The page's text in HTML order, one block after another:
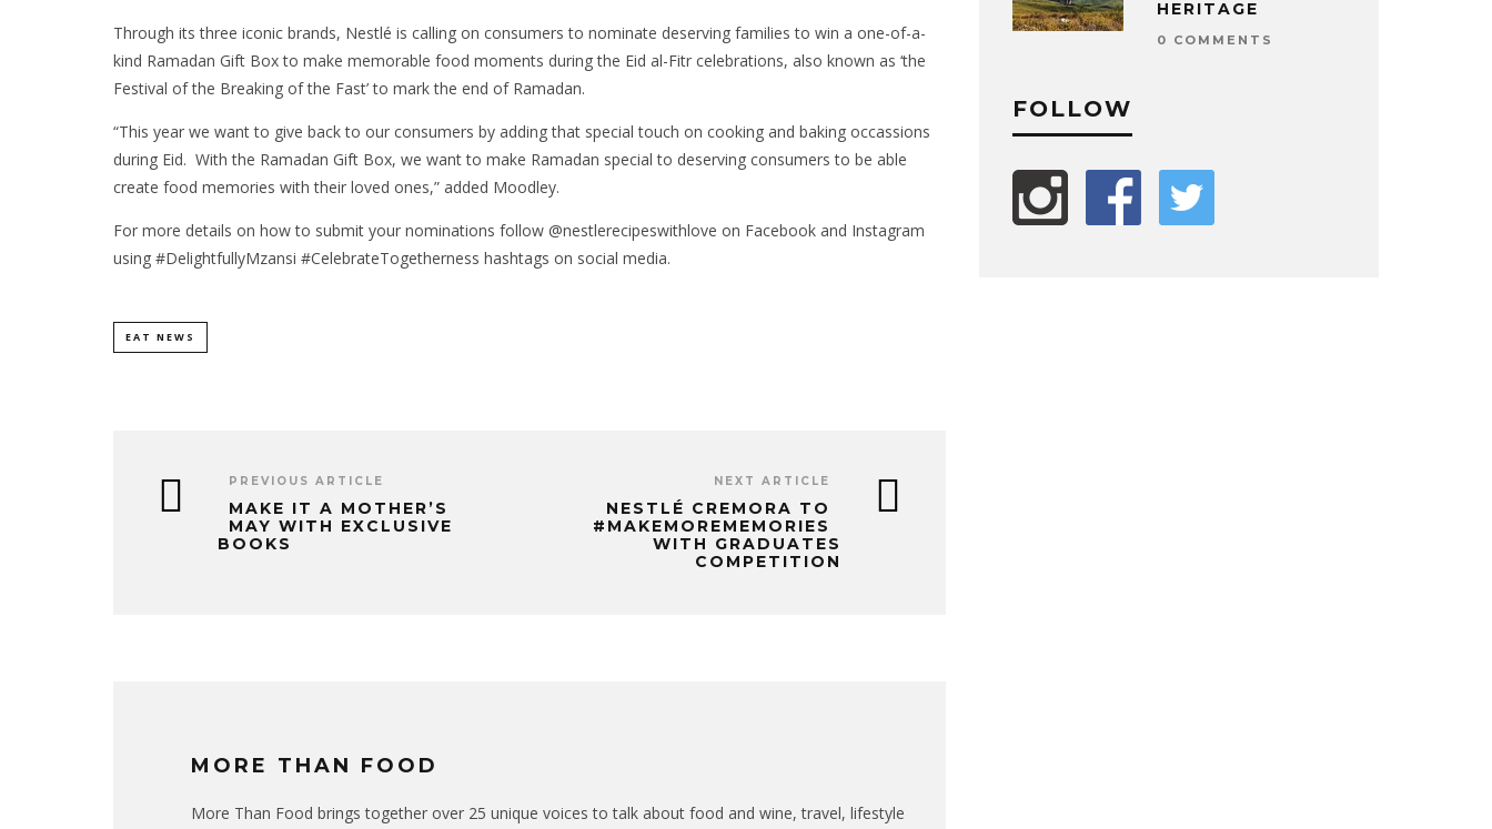
Through its three iconic brands, Nestlé is calling on consumers to nominate deserving families to win a one-of-a-
kind Ramadan Gift Box to make memorable food moments during the Eid al-Fitr celebrations, also known as ‘the
Festival of the Breaking of the Fast’ to mark the end of Ramadan.
“This year we want to give back to our consumers by adding that special touch on cooking and baking occassions
during Eid. With the Ramadan Gift Box, we want to make Ramadan special to deserving consumers to be able
create food memories with their loved ones,” added Moodley.
For more details on how to submit your nominations follow @nestlerecipeswithlove on Facebook and Instagram
using #DelightfullyMzansi #CelebrateTogetherness hashtags on social media.
EAT NEWS
PREVIOUS ARTICLE
MAKE IT A MOTHER’S
MAY WITH EXCLUSIVE
BOOKS
NEXT ARTICLE
NESTLÉ CREMORA TO
#MAKEMOREMEMORIES
WITH GRADUATES
COMPETITION
MORE THAN FOOD
More Than Food brings together over 25 unique voices to talk about food and wine, travel, lifestyle
HERITAGE
0 COMMENTS
FOLLOW